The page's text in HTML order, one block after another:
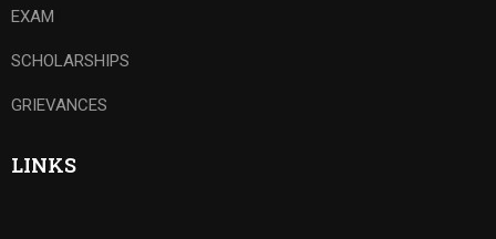
EXAM
SCHOLARSHIPS
GRIEVANCES
LINKS